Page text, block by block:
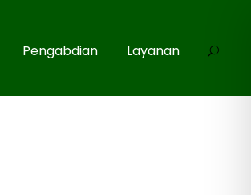
Pengabdian Layanan